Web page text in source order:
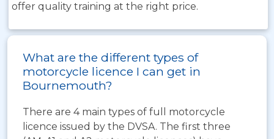
offer quality training at the right price.
What are the different types of
motorcycle licence I can get in
Bournemouth?
There are 4 main types of full motorcycle
licence issued by the DVSA. The first three